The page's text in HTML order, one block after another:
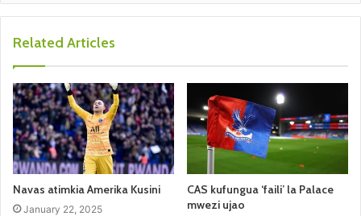
Related Articles
Navas atimkia Amerika Kusini
January 22, 2025
CAS kufungua ‘faili’ la Palace
mwezi ujao